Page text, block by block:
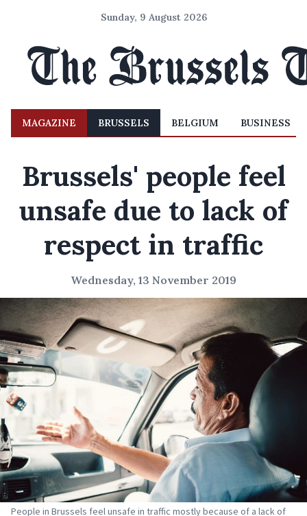
Sunday, 9 August 2026
MAGAZINE BRUSSELS BELGIUM BUSINESS
Brussels' people feel
unsafe due to lack of
respect in traffic
Wednesday, 13 November 2019
People in Brussels feel unsafe in traffic mostly because of a lack of